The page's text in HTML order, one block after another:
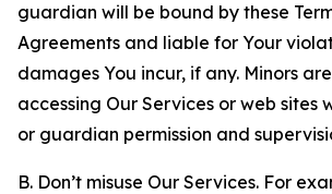
guardian will be bound by these
Agreements and liable for Your
damages You incur, if any. Minors
accessing Our Services or web sites
or guardian permission and
B. Don’t misuse Our Services. For